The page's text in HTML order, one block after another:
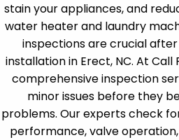
stain your appliances, and
water heater and laundry
inspections are crucial
installation in Erect, NC. At
comprehensive inspection
minor issues before they
problems. Our experts check
performance, valve